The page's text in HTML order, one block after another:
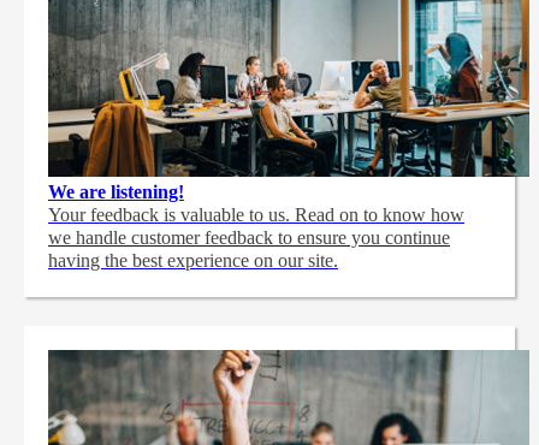
We are listening!
Your feedback is valuable to us. Read on to know how
we handle customer feedback to ensure you continue
having the best experience on our site.